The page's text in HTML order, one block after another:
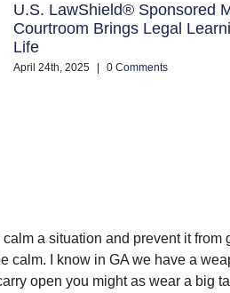
U.S. LawShield® Sponsored
Courtroom Brings Legal
Life
April 24th, 2025 | 0 Comments
calm a situation and prevent it from
calm. I know in GA we have a
open you might as wear a big